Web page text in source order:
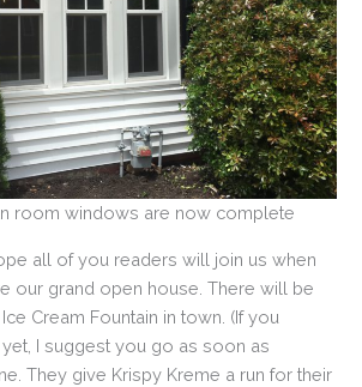
room windows are now complete
all of you readers will join us when
our grand open house. There will be
Cream Fountain in town. (If you
yet, I suggest you go as soon as
They give Krispy Kreme a run for their